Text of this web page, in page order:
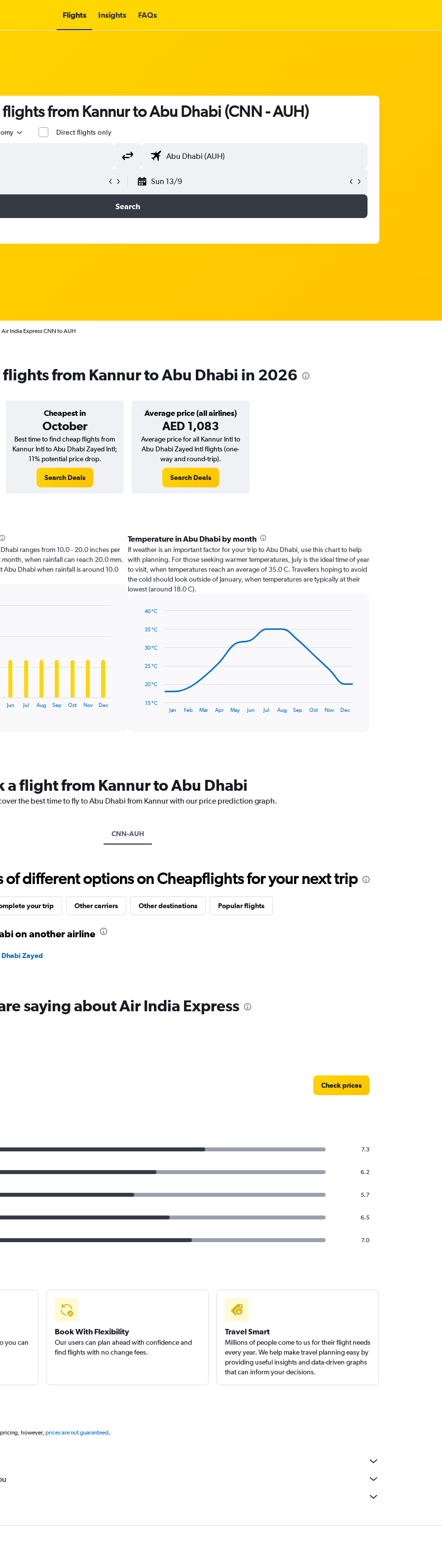
Flights Insights FAQs
from Kannur to Abu Dhabi (CNN - AUH)
Direct flights only
Sun 13/9
Search
Air India Express CNN to AUH
flights from Kannur to Abu Dhabi in 2026
Cheapest in
October
Average price (all airlines)
AED 1,083
Best time to find cheap flights from
Kannur Intl to Abu Dhabi Zayed Intl;
11% potential price drop.
Search Deals
Average price for all Kannur Intl to
Abu Dhabi Zayed Intl flights (one-
way and round-trip).
Search Deals
ranges from 10.0 - 20.0 inches per
when rainfall can reach 20.0 mm.
Abu Dhabi when rainfall is around 10.0
Jun Jul Aug Sep Oct Nov Dec
Temperature in Abu Dhabi by month
If weather is an important factor for your trip to Abu Dhabi, use this chart to help
with planning. For those seeking warmer temperatures, July is the ideal time of year
to visit, when temperatures reach an average of 35.0 C. Travellers hoping to avoid
the cold should look outside of January, when temperatures are typically at their
lowest (around 18.0 C).
chart
14
data
chart
The
chart
has
axis
displaying
to
40.
graphic.
Jan Feb Mar Apr May Jun Jul Aug Sep Oct Nov Dec
15 °C
20 °C
25 °C
30 °C
35 °C
40 °C
a flight from Kannur to Abu Dhabi
the best time to fly to Abu Dhabi from Kannur with our price prediction graph.
CNN-AUH
of different options on Cheapflights for your next trip
your trip Other carriers Other destinations Popular flights
on another airline
Zayed
saying about Air India Express
Check prices
7.3
6.2
5.7
6.5
7.0
you can
Book With Flexibility
Our users can plan ahead with confidence and
find flights with no change fees.
Travel Smart
Millions of people come to us for their flight needs
every year. We help make travel planning easy by
providing useful insights and data-driven graphs
that can inform your decisions.
however, prices are not guaranteed.